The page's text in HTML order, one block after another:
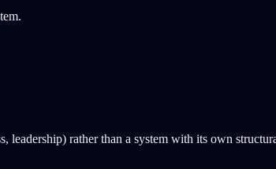
leadership) rather than a system with its own